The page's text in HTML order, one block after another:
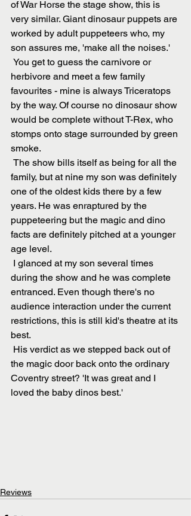
of War Horse the stage show, this is
very similar. Giant dinosaur puppets are
worked by adult puppeteers who, my
son assures me, 'make all the noises.'
herbivore and meet a few family
favourites - mine is always Triceratops
by the way. Of course no dinosaur show
would be complete without T-Rex, who
stomps onto stage surrounded by green
smoke.
family, but at nine my son was definitely
one of the oldest kids there by a few
years. He was enraptured by the
puppeteering but the magic and dino
facts are definitely pitched at a younger
age level.
during the show and he was complete
entranced. Even though there's no
audience interaction under the current
restrictions, this is still kid's theatre at its
best.
the magic door back onto the ordinary
Coventry street? 'It was great and I
loved the baby dinos best.'
Reviews